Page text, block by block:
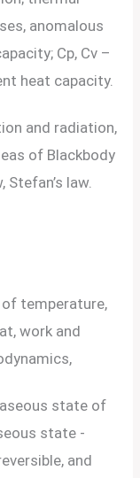
anomalous
Cp, Cv –
heat capacity.
and radiation,
of Blackbody
Stefan’s law.
temperature,
work and
state of
state -
and